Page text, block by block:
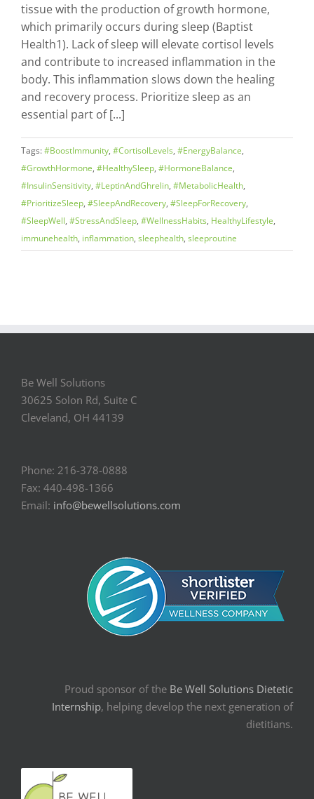
tissue with the production of growth hormone,
which primarily occurs during sleep (Baptist
Health1). Lack of sleep will elevate cortisol levels
and contribute to increased inflammation in the
body. This inflammation slows down the healing
and recovery process. Prioritize sleep as an
essential part of [...]
Tags:#BoostImmunity, #CortisolLevels, #EnergyBalance,
#GrowthHormone, #HealthySleep, #HormoneBalance,
#InsulinSensitivity, #LeptinAndGhrelin, #MetabolicHealth,
#PrioritizeSleep, #SleepAndRecovery, #SleepForRecovery,
#SleepWell, #StressAndSleep, #WellnessHabits, HealthyLifestyle,
immunehealth, inflammation, sleephealth, sleeproutine
Be Well Solutions
30625 Solon Rd, Suite C
Cleveland, OH 44139
Phone: 216-378-0888
Fax: 440-498-1366
Email: info@bewellsolutions.com
Proud sponsor of the Be Well Solutions Dietetic
Internship, helping develop the next generation of
dietitians.